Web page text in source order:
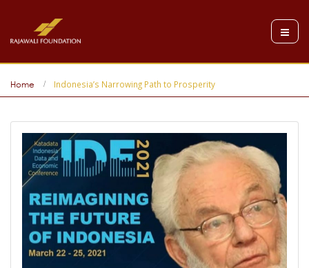
Home Indonesia’s Narrowing Path to Prosperity